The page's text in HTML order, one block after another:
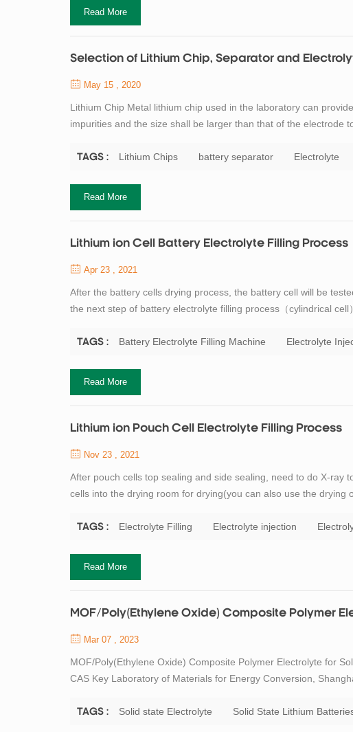
Read More
Selection of Lithium Chip, Separator and
May 15 , 2020
Lithium Chip Metal lithium chip used in the laboratory can
impurities and the size shall be larger than that of the electrode
electrode size i...
TAGS : Lithium Chips battery separator Electrolyte
Read More
Lithium ion Cell Battery Electrolyte Filling Process
Apr 23 , 2021
After the battery cells drying process, the battery cell will be
the next step of battery electrolyte filling process（cylindrical
cup. If not su...
TAGS : Battery Electrolyte Filling Machine Electrolyte
Read More
Lithium ion Pouch Cell Electrolyte Filling Process
Nov 23 , 2021
After pouch cells top sealing and side sealing, need to do X-ray
cells into the drying room for drying(you can also use the
previous ...
TAGS : Electrolyte Filling Electrolyte injection
Read More
MOF/Poly(Ethylene Oxide) Composite Polymer
Mar 07 , 2023
MOF/Poly(Ethylene Oxide) Composite Polymer Electrolyte for
CAS Key Laboratory of Materials for Energy Conversion,
Sciences, Beijing 100049, China Abstract Solid...
TAGS : Solid state Electrolyte Solid State Lithium